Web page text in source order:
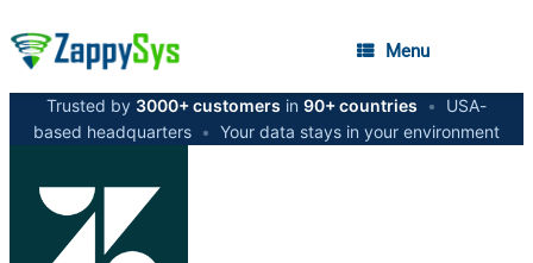
Menu
Trusted by 3000+ customers in 90+ countries •
USA-
based headquarters • Your data stays in your environment